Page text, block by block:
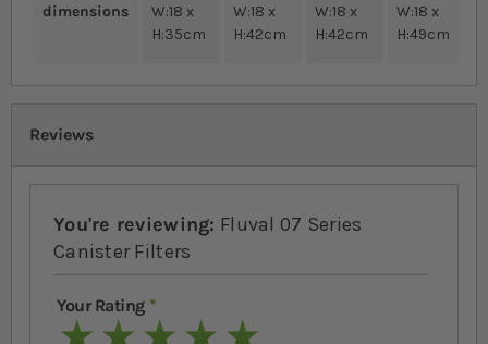
dimensions
W:18 x
H:35cm
W:18 x
H:42cm
W:18 x
H:42cm
W:18 x
H:49cm
Reviews
You're reviewing: Fluval 07 Series
Canister Filters
Your Rating
1 star2 stars3 stars4 stars5 stars